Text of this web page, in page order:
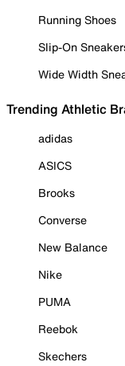
Running Shoes
Slip-On
Wide Width
Trending Athletic
adidas
ASICS
Brooks
Converse
New Balance
Nike
PUMA
Reebok
Skechers